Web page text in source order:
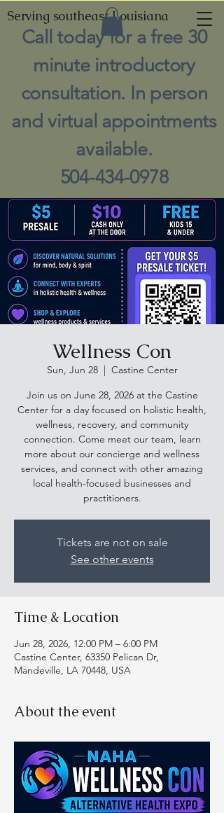
Call today for a free 30
minute introductory
consultation. In person
and virtual appointments
available.
504-434-0978
Serving southeast Louisiana
Wellness Con
Sun, Jun 28
  |
Castine Center
Join us on June 28, 2026 at the Castine
Center for a day focused on holistic health,
wellness, recovery, and community
connection. Come meet our team, learn
more about our concierge and wellness
services, and connect with other amazing
local health-focused businesses and
practitioners.
Tickets are not on sale
See other events
Time & Location
Jun 28, 2026, 12:00 PM – 6:00 PM
Castine Center, 63350 Pelican Dr,
Mandeville, LA 70448, USA
About the event